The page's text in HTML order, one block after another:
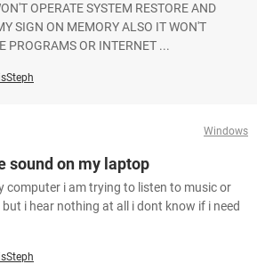
OPERATE SYSTEM RESTORE AND
SIGN ON MEMORY ALSO IT WON'T
PROGRAMS OR INTERNET ...
Windows
sound on my laptop
computer i am trying to listen to music or
i hear nothing at all i dont know if i need